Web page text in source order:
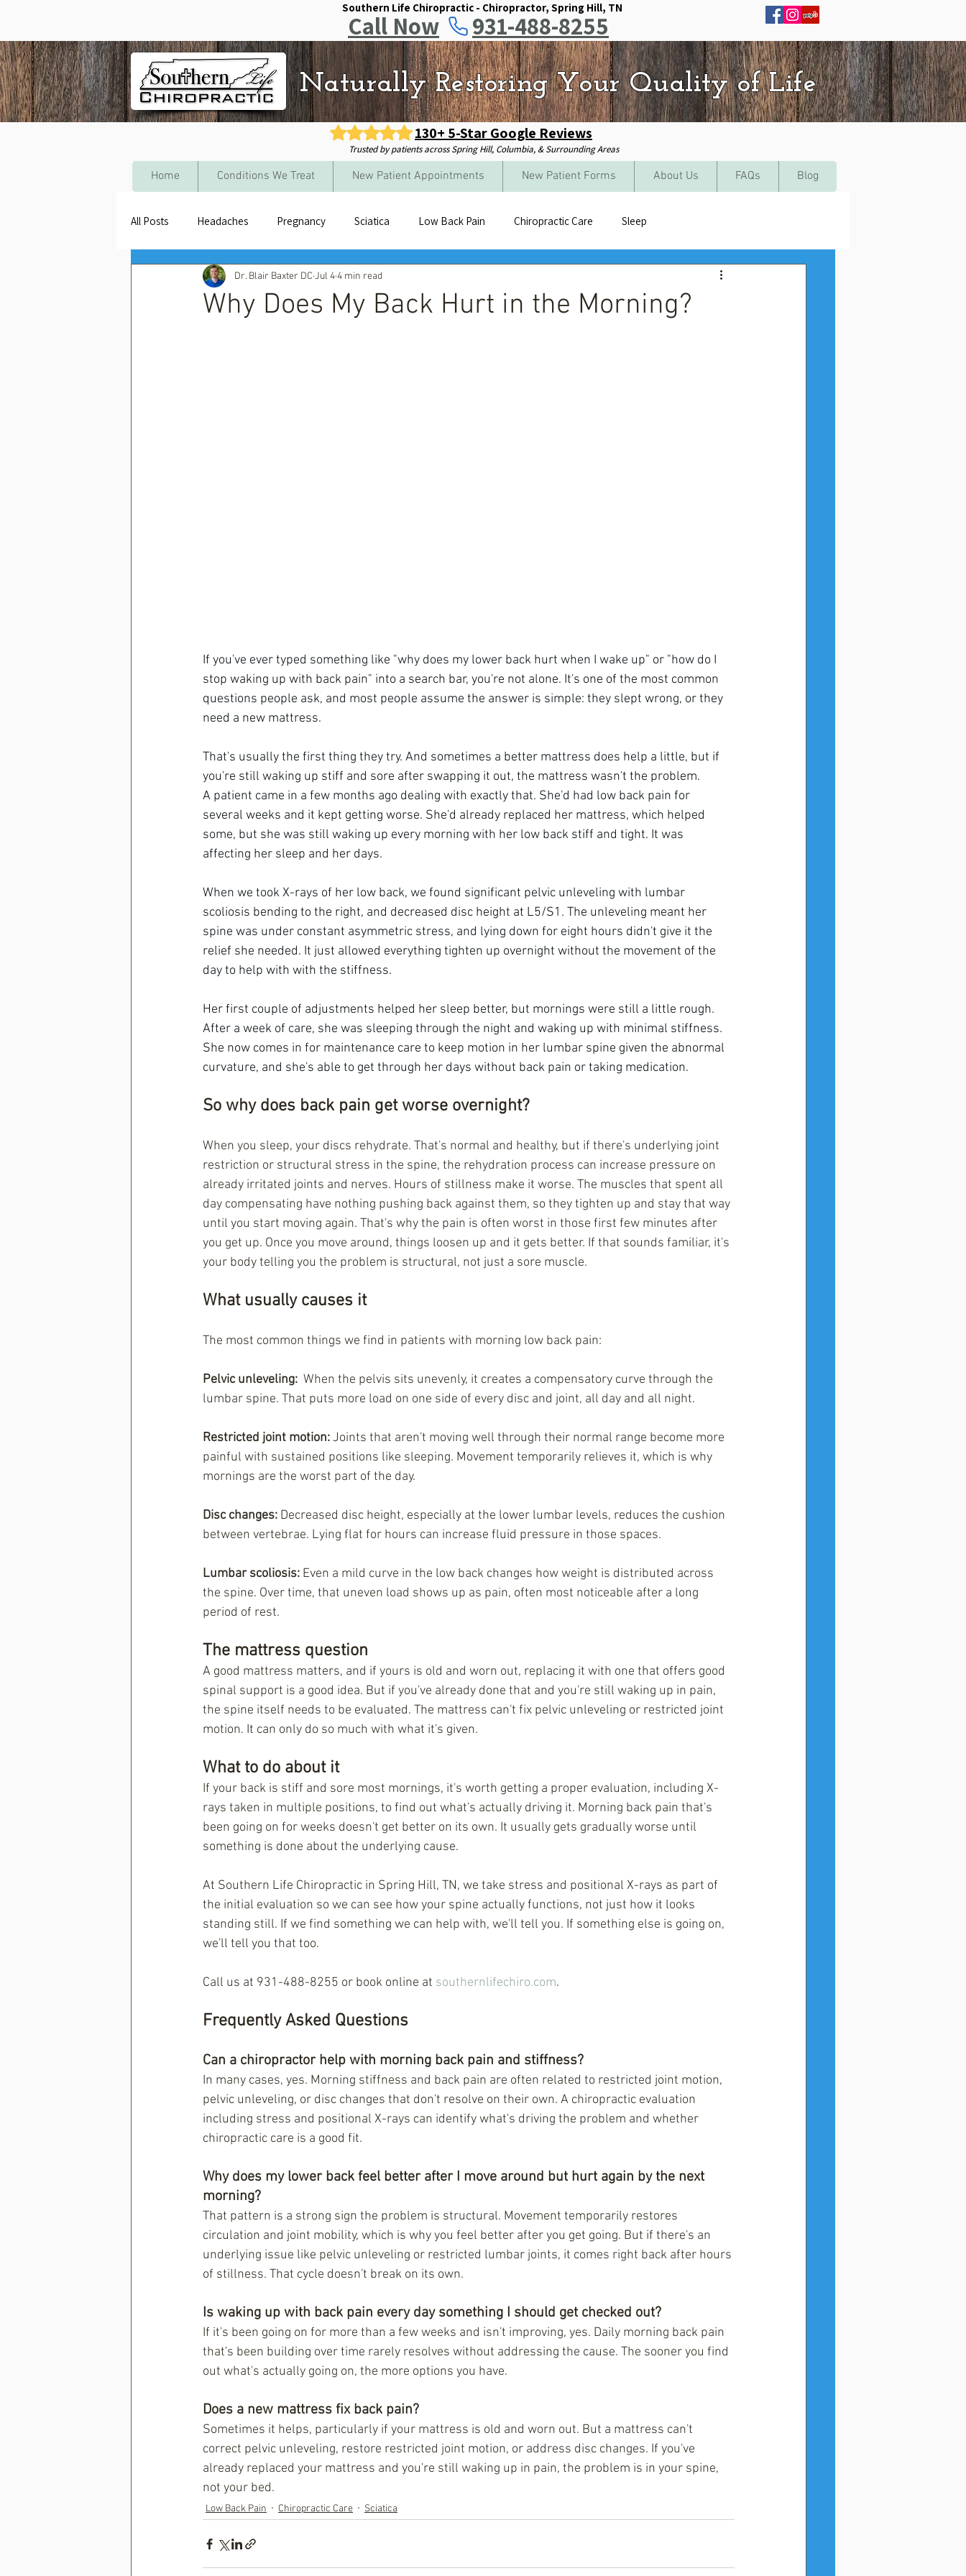
Southern Life Chiropractic - Chiropractor, Spring Hill, TN
Call Now 931-488-8255
Naturally Restoring Your Quality of Life
130+ 5-Star Google Reviews
Trusted by patients across Spring Hill, Columbia, & Surrounding Areas
Home Conditions We Treat New Patient Appointments New Patient Forms About Us FAQs Blog
All Posts Headaches Pregnancy Sciatica Low Back Pain Chiropractic Care Sleep
Why Does My Back Hurt in the Morning?
Dr. Blair Baxter DC Jul 44 min read
If you've ever typed something like "why does my lower back hurt when I wake up" or "how do I
stop waking up with back pain" into a search bar, you're not alone. It's one of the most common
questions people ask, and most people assume the answer is simple: they slept wrong, or they
need a new mattress.
That's usually the first thing they try. And sometimes a better mattress does help a little, but if
you're still waking up stiff and sore after swapping it out, the mattress wasn't the problem.
A patient came in a few months ago dealing with exactly that. She'd had low back pain for
several weeks and it kept getting worse. She'd already replaced her mattress, which helped
some, but she was still waking up every morning with her low back stiff and tight. It was
affecting her sleep and her days.
When we took X-rays of her low back, we found significant pelvic unleveling with lumbar
scoliosis bending to the right, and decreased disc height at L5/S1. The unleveling meant her
spine was under constant asymmetric stress, and lying down for eight hours didn't give it the
relief she needed. It just allowed everything tighten up overnight without the movement of the
day to help with with the stiffness.
Her first couple of adjustments helped her sleep better, but mornings were still a little rough.
After a week of care, she was sleeping through the night and waking up with minimal stiffness.
She now comes in for maintenance care to keep motion in her lumbar spine given the abnormal
curvature, and she's able to get through her days without back pain or taking medication.
So why does back pain get worse overnight?
When you sleep, your discs rehydrate. That's normal and healthy, but if there's underlying joint
restriction or structural stress in the spine, the rehydration process can increase pressure on
already irritated joints and nerves. Hours of stillness make it worse. The muscles that spent all
day compensating have nothing pushing back against them, so they tighten up and stay that way
until you start moving again. That's why the pain is often worst in those first few minutes after
you get up. Once you move around, things loosen up and it gets better. If that sounds familiar, it's
your body telling you the problem is structural, not just a sore muscle.
What usually causes it
The most common things we find in patients with morning low back pain:
Pelvic unleveling: When the pelvis sits unevenly, it creates a compensatory curve through the
lumbar spine. That puts more load on one side of every disc and joint, all day and all night.
Restricted joint motion: Joints that aren't moving well through their normal range become more
painful with sustained positions like sleeping. Movement temporarily relieves it, which is why
mornings are the worst part of the day.
Disc changes: Decreased disc height, especially at the lower lumbar levels, reduces the cushion
between vertebrae. Lying flat for hours can increase fluid pressure in those spaces.
Lumbar scoliosis: Even a mild curve in the low back changes how weight is distributed across
the spine. Over time, that uneven load shows up as pain, often most noticeable after a long
period of rest.
The mattress question
A good mattress matters, and if yours is old and worn out, replacing it with one that offers good
spinal support is a good idea. But if you've already done that and you're still waking up in pain,
the spine itself needs to be evaluated. The mattress can't fix pelvic unleveling or restricted joint
motion. It can only do so much with what it's given.
What to do about it
If your back is stiff and sore most mornings, it's worth getting a proper evaluation, including X-
rays taken in multiple positions, to find out what's actually driving it. Morning back pain that's
been going on for weeks doesn't get better on its own. It usually gets gradually worse until
something is done about the underlying cause.
At Southern Life Chiropractic in Spring Hill, TN, we take stress and positional X-rays as part of
the initial evaluation so we can see how your spine actually functions, not just how it looks
standing still. If we find something we can help with, we'll tell you. If something else is going on,
we'll tell you that too.
Call us at 931-488-8255 or book online at southernlifechiro.com.
Frequently Asked Questions
Can a chiropractor help with morning back pain and stiffness?
In many cases, yes. Morning stiffness and back pain are often related to restricted joint motion,
pelvic unleveling, or disc changes that don't resolve on their own. A chiropractic evaluation
including stress and positional X-rays can identify what's driving the problem and whether
chiropractic care is a good fit.
Why does my lower back feel better after I move around but hurt again by the next
morning?
That pattern is a strong sign the problem is structural. Movement temporarily restores
circulation and joint mobility, which is why you feel better after you get going. But if there's an
underlying issue like pelvic unleveling or restricted lumbar joints, it comes right back after hours
of stillness. That cycle doesn't break on its own.
Is waking up with back pain every day something I should get checked out?
If it's been going on for more than a few weeks and isn't improving, yes. Daily morning back pain
that's been building over time rarely resolves without addressing the cause. The sooner you find
out what's actually going on, the more options you have.
Does a new mattress fix back pain?
Sometimes it helps, particularly if your mattress is old and worn out. But a mattress can't
correct pelvic unleveling, restore restricted joint motion, or address disc changes. If you've
already replaced your mattress and you're still waking up in pain, the problem is in your spine,
not your bed.
Low Back Pain Chiropractic Care Sciatica